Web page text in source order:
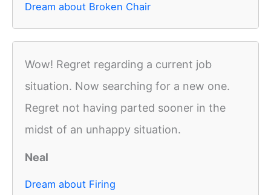
Dream about Broken Chair
Wow! Regret regarding a current job
situation. Now searching for a new one.
Regret not having parted sooner in the
midst of an unhappy situation.
Neal
Dream about Firing